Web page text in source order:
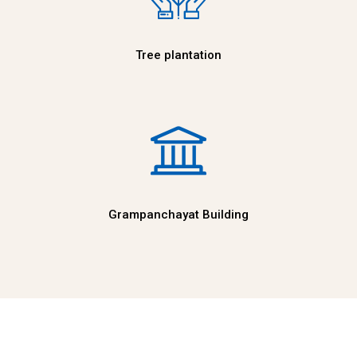
Tree plantation
Grampanchayat Building